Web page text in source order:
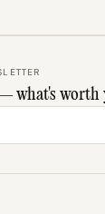
what's worth